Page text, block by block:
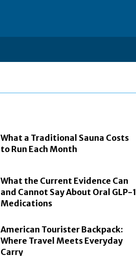
What a Traditional Sauna Costs
to Run Each Month
What the Current Evidence Can
and Cannot Say About Oral GLP-1
Medications
American Tourister Backpack:
Where Travel Meets Everyday
Carry